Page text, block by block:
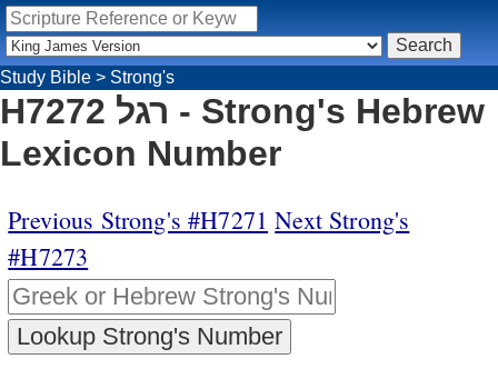
Study Bible > Strong's
H7272 רגל - Strong's Hebrew
Lexicon Number
Previous Strong's #H7271 Next Strong's
#H7273